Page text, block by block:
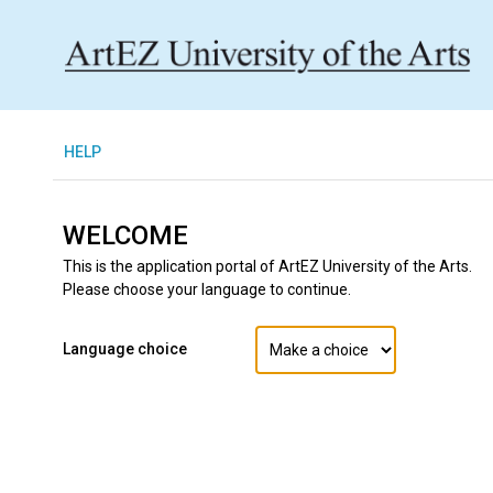
H ELP
WELCOME
This is the application portal of ArtEZ University of the Arts.
Please choose your language to continue.
Language choice